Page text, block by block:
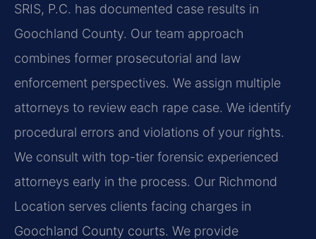
SRIS, P.C. has documented case results in
Goochland County. Our team approach
combines former prosecutorial and law
enforcement perspectives. We assign multiple
attorneys to review each rape case. We identify
procedural errors and violations of your rights.
We consult with top-tier forensic experienced
attorneys early in the process. Our Richmond
Location serves clients facing charges in
Goochland County courts. We provide